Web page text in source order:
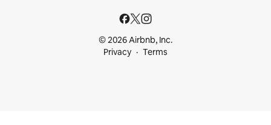
© 2026 Airbnb, Inc.
Privacy
Terms